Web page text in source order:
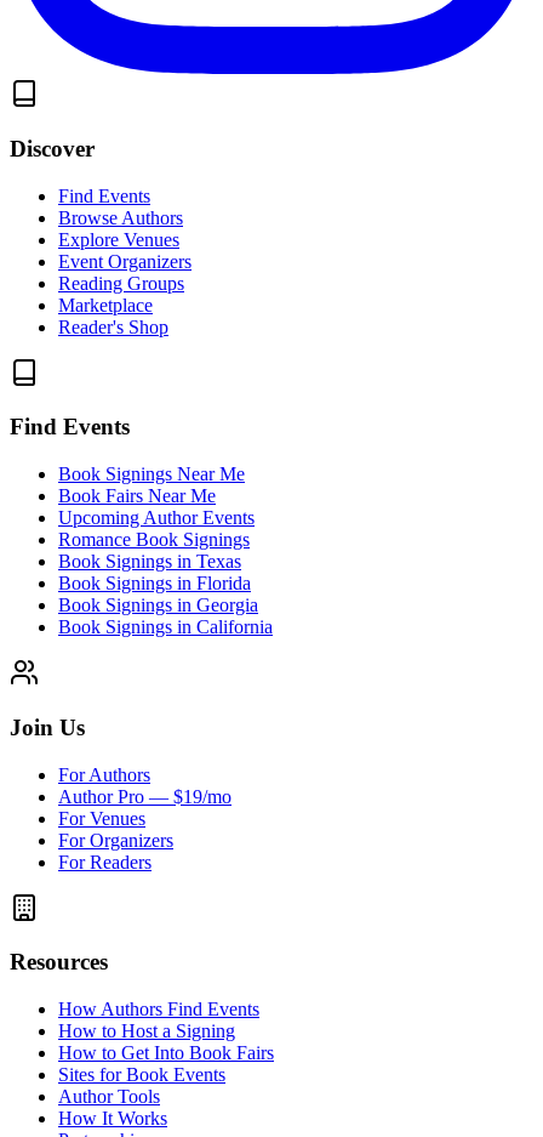
Discover
Find Events
Browse Authors
Explore Venues
Event Organizers
Reading Groups
Marketplace
Reader's Shop
Find Events
Book Signings Near Me
Book Fairs Near Me
Upcoming Author Events
Romance Book Signings
Book Signings in Texas
Book Signings in Florida
Book Signings in Georgia
Book Signings in California
Join Us
For Authors
Author Pro — $19/mo
For Venues
For Organizers
For Readers
Resources
How Authors Find Events
How to Host a Signing
How to Get Into Book Fairs
Sites for Book Events
Author Tools
How It Works